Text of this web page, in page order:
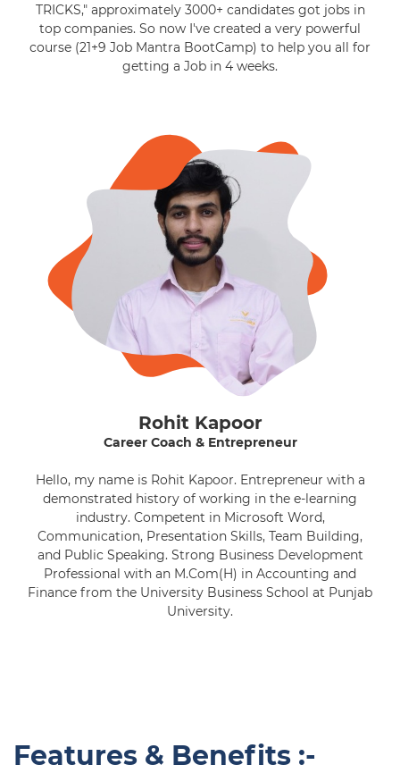
TRICKS," approximately 3000+ candidates got jobs in
top companies. So now I've created a very powerful
course (21+9 Job Mantra BootCamp) to help you all for
getting a Job in 4 weeks.
Rohit Kapoor
Career Coach & Entrepreneur
Hello, my name is Rohit Kapoor. Entrepreneur with a
demonstrated history of working in the e-learning
industry. Competent in Microsoft Word,
Communication, Presentation Skills, Team Building,
and Public Speaking. Strong Business Development
Professional with an M.Com(H) in Accounting and
Finance from the University Business School at Punjab
University.
Features & Benefits :-